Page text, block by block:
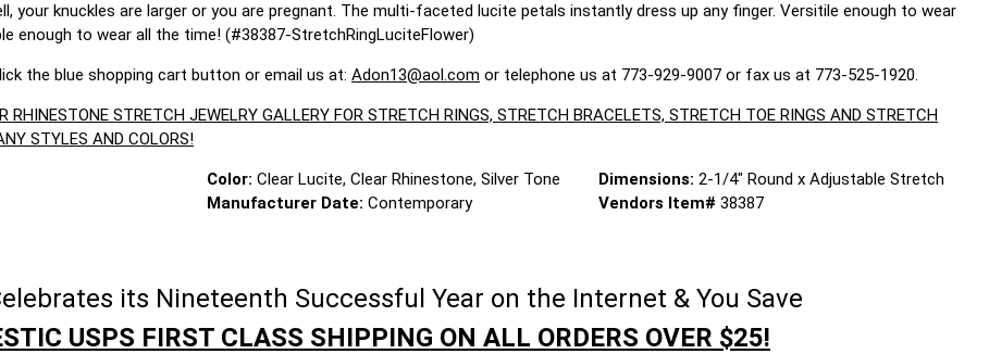
your knuckles are larger or you are pregnant. The multi-faceted lucite petals instantly dress up any finger. Versitile enough to wear
enough to wear all the time! (#38387-StretchRingLuciteFlower)
the blue shopping cart button or email us at: Adon13@aol.com or telephone us at 773-929-9007 or fax us at 773-525-1920.
RHINESTONE STRETCH JEWELRY GALLERY FOR STRETCH RINGS, STRETCH BRACELETS, STRETCH TOE RINGS AND STRETCH
STYLES AND COLORS!
Color:Clear Lucite, Clear Rhinestone, Silver Tone Dimensions: 2-1/4" Round x Adjustable Stretch
Manufacturer Date:Contemporary Vendors Item# 38387
its Nineteenth Successful Year on the Internet & You Save
USPS FIRST CLASS SHIPPING ON ALL ORDERS OVER $25!